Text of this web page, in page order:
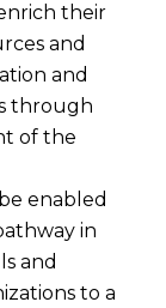
their
and
and
through
of the
enabled
in
and
to a